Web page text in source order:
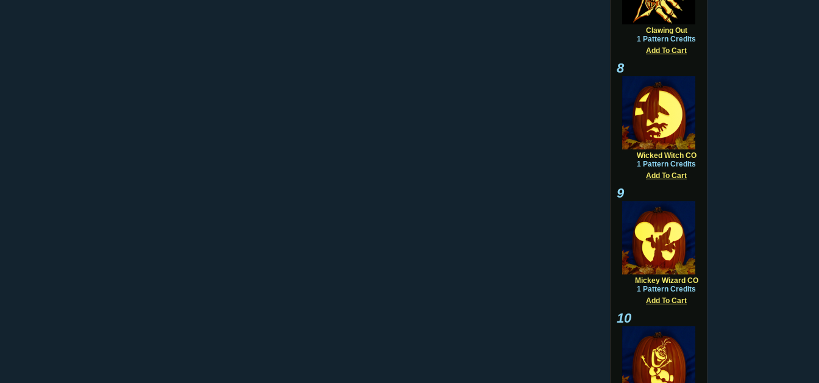
Clawing Out
1 Pattern Credits
Add To Cart
8
Wicked Witch CO
1 Pattern Credits
Add To Cart
9
Mickey Wizard CO
1 Pattern Credits
Add To Cart
10